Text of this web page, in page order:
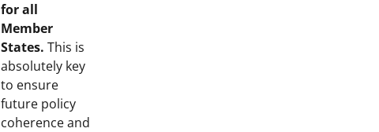
for all
Member
States. This is
absolutely key
to ensure
future policy
coherence and